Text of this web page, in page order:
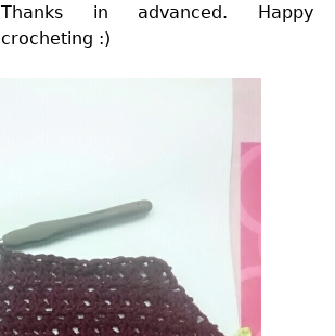
Thanks in advanced. Happy
crocheting :)